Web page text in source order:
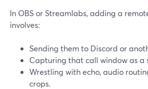
In OBS or Streamlabs, adding a
involves:
Sending them to Discord or
Capturing that call window as a
Wrestling with echo, audio
crops.